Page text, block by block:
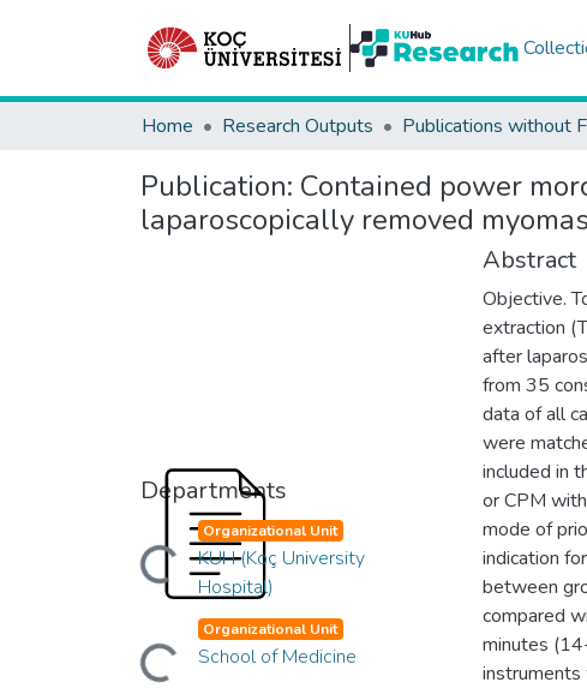
Home Research Outputs Publications without
Publication: Contained power
laparoscopically removed
Departments
Loading... Organizational Unit
KUH (Koç University
Hospital)
Loading... Organizational Unit
School of Medicine
Abstract
Objective.
extraction
after
from 35
data of all
were
included in
or CPM
mode of
indication
between
compared
minutes
instruments